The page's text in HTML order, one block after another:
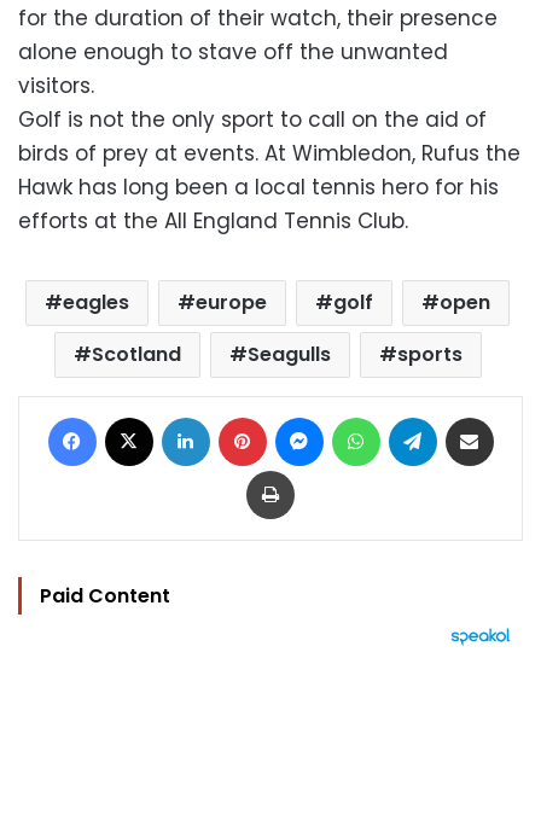
for the duration of their watch, their presence
alone enough to stave off the unwanted
visitors.
Golf is not the only sport to call on the aid of
birds of prey at events. At Wimbledon, Rufus the
Hawk has long been a local tennis hero for his
efforts at the All England Tennis Club.
eagles europe golf
open
Scotland
Seagulls sports
Facebook LinkedIn Pinterest MessengerWhatsAppTelegram
Print
Paid Content